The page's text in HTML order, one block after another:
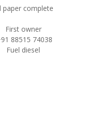
paper complete
First owner
88515 74038
Fuel diesel